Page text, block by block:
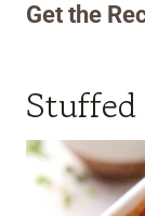
Get the
Stuffed